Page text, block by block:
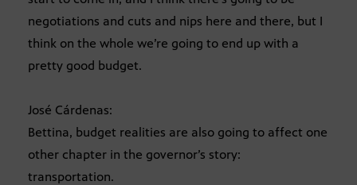
negotiations and cuts and nips here and there, but I
think on the whole we’re going to end up with a
pretty good budget.
José Cárdenas:
Bettina, budget realities are also going to affect one
other chapter in the governor’s story:
transportation.